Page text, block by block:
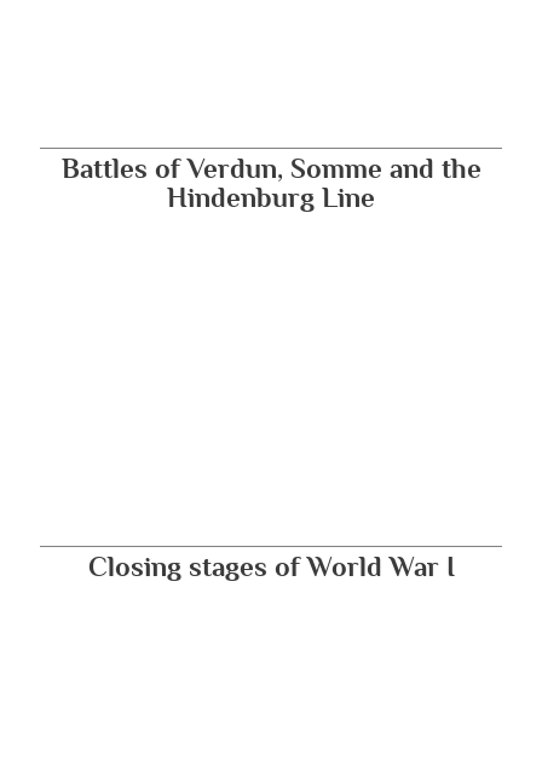
Battles of Verdun, Somme and the
Hindenburg Line
Closing stages of World War I